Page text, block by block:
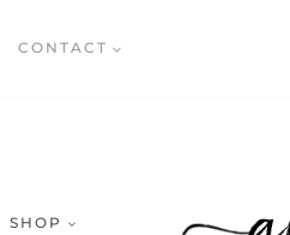
CONTACT
SHOP